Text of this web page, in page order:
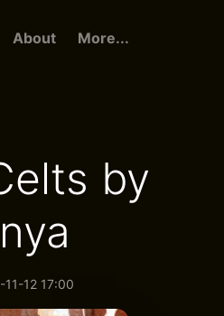
About More...
by
11-12 17:00